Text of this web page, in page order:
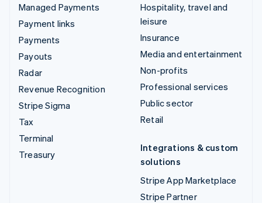
Managed Payments
Payment links
Payments
Payouts
Radar
Revenue Recognition
Stripe Sigma
Tax
Terminal
Treasury
Hospitality, travel and
leisure
Insurance
Media and entertainment
Non-profits
Professional services
Public sector
Retail
Integrations & custom
solutions
Stripe App Marketplace
Stripe Partner